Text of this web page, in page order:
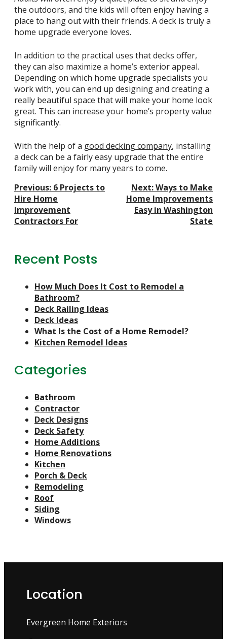
the outdoors, and the kids will often enjoy having a
place to hang out with their friends. A deck is truly a
home upgrade everyone loves.
In addition to the practical uses that decks offer,
they can also maximize a home’s exterior appeal.
Depending on which home upgrade specialists you
work with, you can end up designing and creating a
really beautiful space that will make your home look
great. This can increase your home’s property value
significantly.
With the help of a good decking company, installing
a deck can be a fairly easy upgrade that the entire
family will enjoy for many years to come.
Post
Navigation
Previous: 6 Projects to
Hire Home
Improvement
Contractors For
Next:Ways to Make
Home Improvements
Easy in Washington
State
Recent Posts
How Much Does It Cost to Remodel a
Bathroom?
Deck Railing Ideas
Deck Ideas
What Is the Cost of a Home Remodel?
Kitchen Remodel Ideas
Categories
Bathroom
Contractor
Deck Designs
Deck Safety
Home Additions
Home Renovations
Kitchen
Porch & Deck
Remodeling
Roof
Siding
Windows
Location
Evergreen Home Exteriors